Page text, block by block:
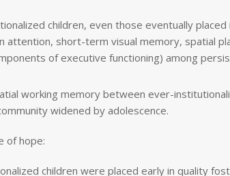
children, even those eventually
attention, short-term visual memory, spatial
of executive functioning) among
working memory between ever-
widened by adolescence.
of hope:
children were placed early in quality